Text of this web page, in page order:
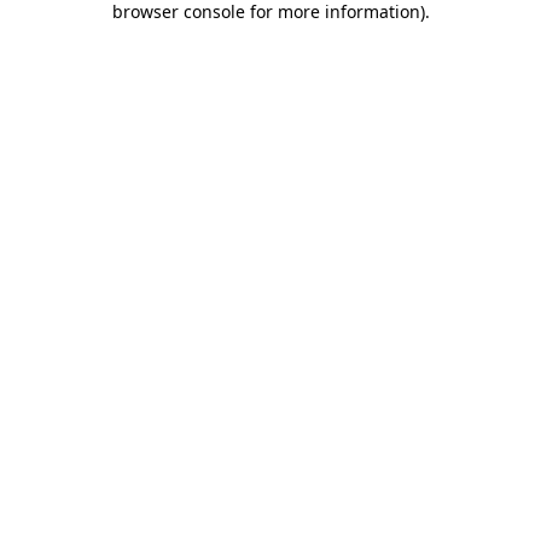
browser console for more information).